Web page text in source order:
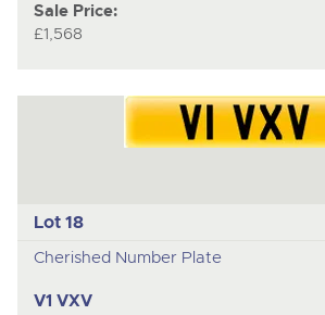
Sale Price:
£1,568
Lot 18
Cherished Number Plate
V1 VXV